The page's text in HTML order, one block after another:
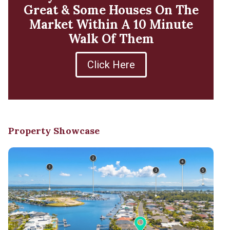
Great & Some Houses On The
Market Within A 10 Minute
Walk Of Them
Click Here
Property Showcase